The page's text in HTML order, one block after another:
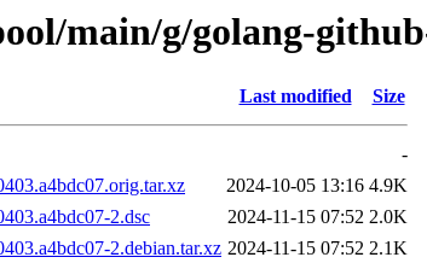
main/g/golang-
Last modified Size
-
2024-10-05 13:16 4.9K
2.dsc
2024-11-15 07:52 2.0K
2.debian.tar.xz 2024-11-15 07:52 2.1K